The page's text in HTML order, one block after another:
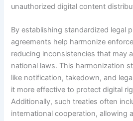
unauthorized digital content
By establishing standardized legal
agreements help harmonize
reducing inconsistencies that may
national laws. This harmonization
like notification, takedown, and
it more effective to protect digital
Additionally, such treaties often
international cooperation, allowing